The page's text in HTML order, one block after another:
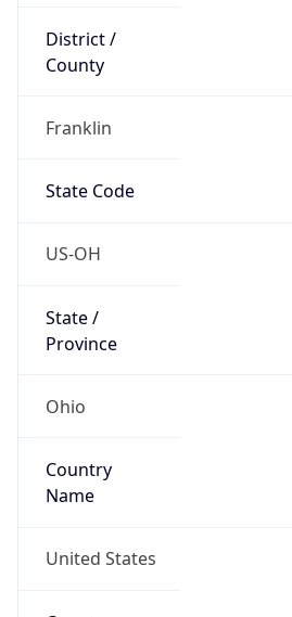
District /
County
Franklin
State Code
US-OH
State /
Province
Ohio
Country
Name
United States